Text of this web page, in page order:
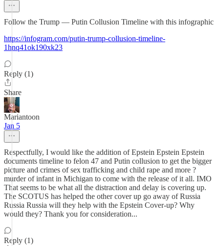
Follow the Trump — Putin Collusion Timeline with this infographic
https://infogram.com/putin-trump-collusion-timeline-
1hnq41ok190xk23
Reply (1)
Share
Mariantoon
Jan 5
Respectfully, I would like the addition of Epstein Epstein Epstein
documents timeline to felon 47 and Putin collusion to get the bigger
picture and crimes of sex trafficking and child rape and more ?
murder of infant in Michigan to come with the release of it all. IMO
That seems to be what all the distraction and delay is covering up.
The SCOTUS has helped the other cover up go away of Russia
Russia Russia will they help with the Epstein Cover-up? Why
would they? Thank you for consideration...
Reply (1)